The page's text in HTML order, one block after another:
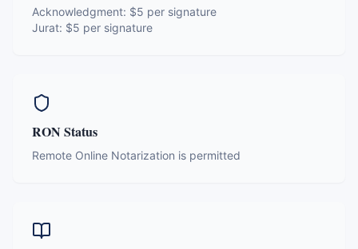
Acknowledgment: $5 per signature
Jurat: $5 per signature
RON Status
Remote Online Notarization is permitted